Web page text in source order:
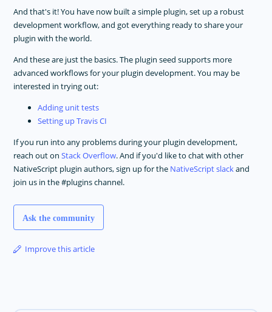
And that's it! You have now built a simple plugin, set up a robust
development workflow, and got everything ready to share your
plugin with the world.
And these are just the basics. The plugin seed supports more
advanced workflows for your plugin development. You may be
interested in trying out:
Adding unit tests
Setting up Travis CI
If you run into any problems during your plugin development,
reach out onStack Overflow. And if you'd like to chat with other
NativeScript plugin authors, sign up for the NativeScript slackand
join us in the #plugins channel.
Ask the community
Improve this article